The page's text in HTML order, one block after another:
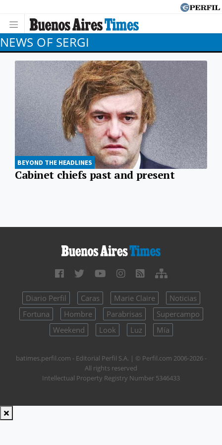
NEWS OF SERGI
BEYOND THE HEADLINES
Cabinet chiefs past and present
Diario Perfil Caras Marie Claire
Noticias
Fortuna
Hombre Parabrisas
Supercampo
Weekend
Look Luz Mía
batimes.perfil.com - Editorial Perfil S.A. | © Perfil.com 2006-2026 -
All rights reserved
Intellectual Property Registry Number 5346433